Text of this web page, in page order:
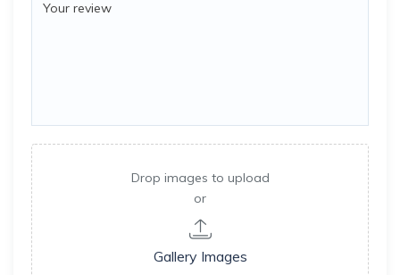
Drop images to upload
or
Gallery Images